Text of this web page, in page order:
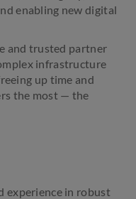
enabling new digital
and trusted partner
infrastructure
up time and
the most — the
experience in robust